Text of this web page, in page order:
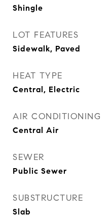
Shingle
LOT FEATURES
Sidewalk, Paved
HEAT TYPE
Central, Electric
AIR CONDITIONING
Central Air
SEWER
Public Sewer
SUBSTRUCTURE
Slab